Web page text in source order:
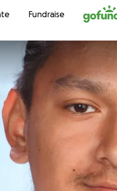
Skip to
Fundraise